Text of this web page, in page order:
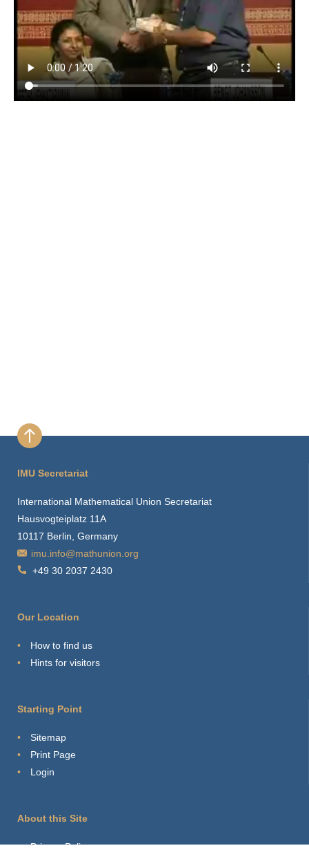
IMU Secretariat
International Mathematical Union Secretariat
Hausvogteiplatz 11A
10117 Berlin, Germany
imu.info@mathunion.org
+49 30 2037 2430
Our Location
How to find us
Hints for visitors
Starting Point
Sitemap
Print Page
Login
About this Site
Privacy Policy